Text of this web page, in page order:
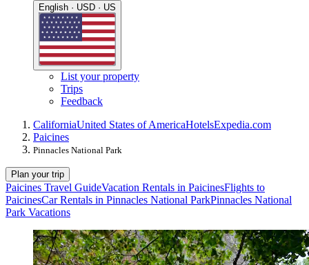
English · USD · US
List your property
Trips
Feedback
CaliforniaUnited States of AmericaHotelsExpedia.com
Paicines
Pinnacles National Park
Plan your trip
Paicines Travel GuideVacation Rentals in PaicinesFlights to
PaicinesCar Rentals in Pinnacles National ParkPinnacles National
Park Vacations